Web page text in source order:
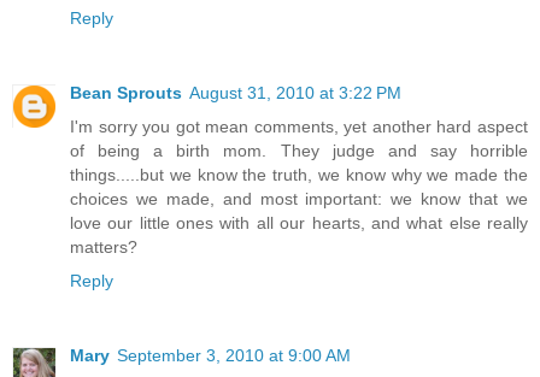
Reply
Bean Sprouts August 31, 2010 at 3:22 PM
I'm sorry you got mean comments, yet another hard aspect
of being a birth mom. They judge and say horrible
things.....but we know the truth, we know why we made the
choices we made, and most important: we know that we
love our little ones with all our hearts, and what else really
matters?
Reply
Mary September 3, 2010 at 9:00 AM